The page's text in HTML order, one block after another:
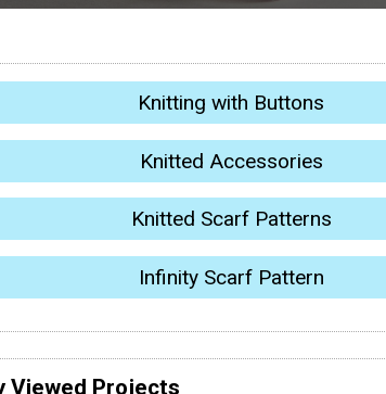
Knitting with Buttons
Knitted Accessories
Knitted Scarf Patterns
Infinity Scarf Pattern
Viewed Projects